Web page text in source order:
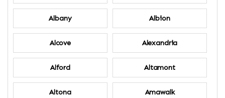
Albany Albion
Alcove Alexandria
Alford Altamont
Altona Amawalk